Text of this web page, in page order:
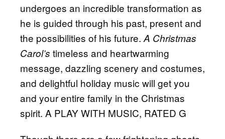
undergoes an incredible transformation as
he is guided through his past, present and
the possibilities of his future. A Christmas
Carol’s timeless and heartwarming
message, dazzling scenery and costumes,
and delightful holiday music will get you
and your entire family in the Christmas
spirit. A PLAY WITH MUSIC, RATED G